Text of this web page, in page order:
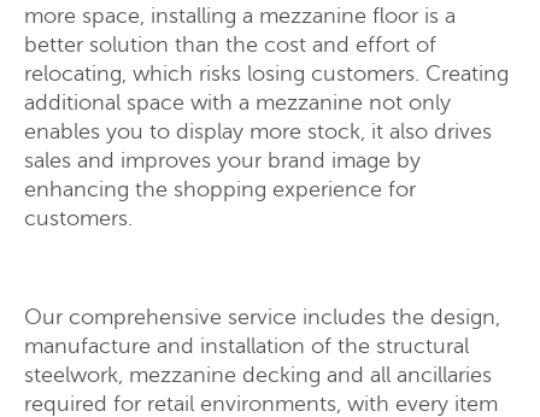
more space, installing a mezzanine floor is a
better solution than the cost and effort of
relocating, which risks losing customers. Creating
additional space with a mezzanine not only
enables you to display more stock, it also drives
sales and improves your brand image by
enhancing the shopping experience for
customers.
Our comprehensive service includes the design,
manufacture and installation of the structural
steelwork, mezzanine decking and all ancillaries
required for retail environments, with every item
Send